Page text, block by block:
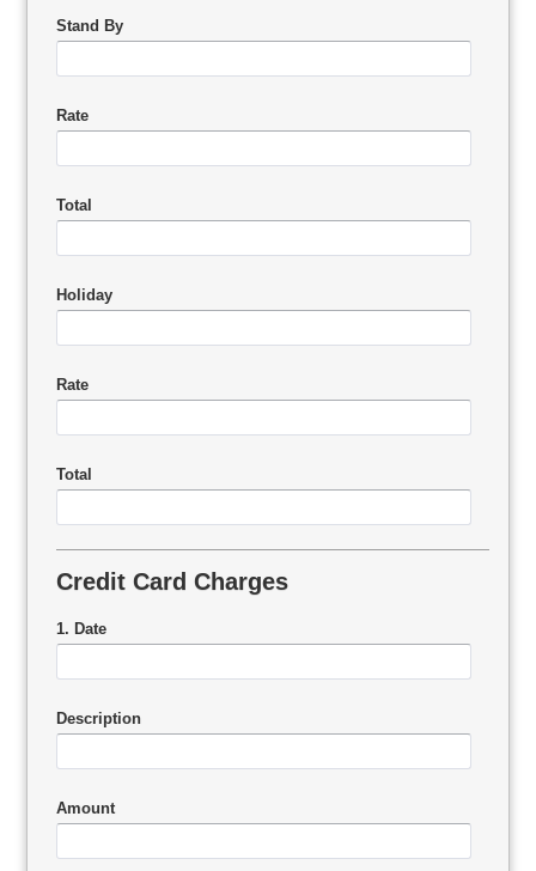
Stand By
Rate
Total
Holiday
Rate
Total
Credit Card Charges
1. Date
Description
Amount